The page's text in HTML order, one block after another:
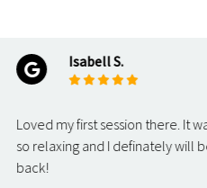
Isabell S.
Loved my first session there. It was
so relaxing and I definately will be
back!